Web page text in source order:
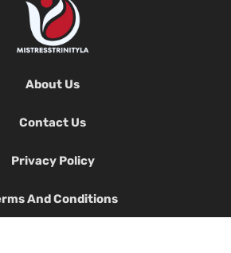
About Us
Contact Us
Privacy Policy
And Conditions